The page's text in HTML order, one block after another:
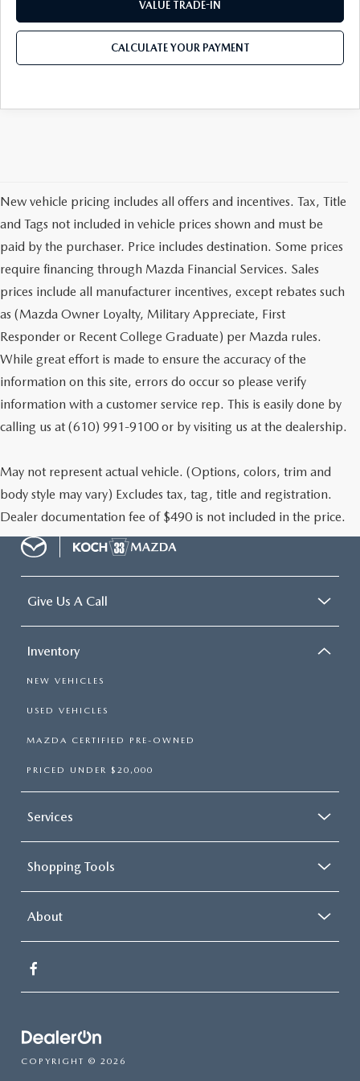
VALUE TRADE-IN
CALCULATE YOUR PAYMENT
New vehicle pricing includes all offers and incentives. Tax, Title
and Tags not included in vehicle prices shown and must be
paid by the purchaser. Price includes destination. Some prices
require financing through Mazda Financial Services. Sales
prices include all manufacturer incentives, except rebates such
as (Mazda Owner Loyalty, Military Appreciate, First
Responder or Recent College Graduate) per Mazda rules.
While great effort is made to ensure the accuracy of the
information on this site, errors do occur so please verify
information with a customer service rep. This is easily done by
calling us at (610) 991-9100 or by visiting us at the dealership.
May not represent actual vehicle. (Options, colors, trim and
body style may vary) Excludes tax, tag, title and registration.
Dealer documentation fee of $490 is not included in the price.
Give Us A Call
Inventory
NEW VEHICLES
USED VEHICLES
MAZDA CERTIFIED PRE-OWNED
PRICED UNDER $20,000
Services
Shopping Tools
About
COPYRIGHT © 2026